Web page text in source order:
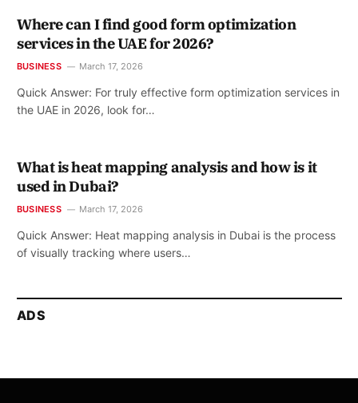
Where can I find good form optimization
services in the UAE for 2026?
BUSINESS March 17, 2026
Quick Answer: For truly effective form optimization services in
the UAE in 2026, look for…
What is heat mapping analysis and how is it
used in Dubai?
BUSINESS March 17, 2026
Quick Answer: Heat mapping analysis in Dubai is the process
of visually tracking where users…
ADS